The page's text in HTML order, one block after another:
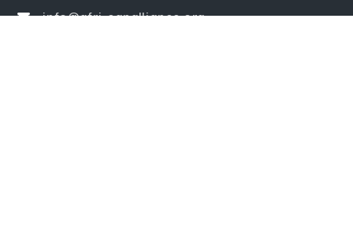
info@afri-canalliance.org